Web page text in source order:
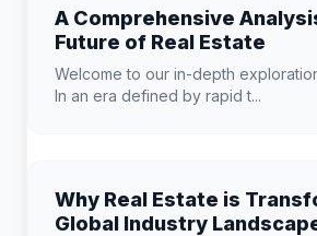
A Comprehensive
Future of Real Estate
Welcome to our in-depth
In an era defined by rapid t...
Why Real Estate is
Global Industry